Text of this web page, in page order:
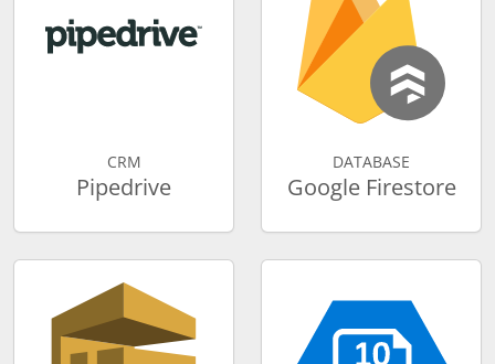
CRM
Pipedrive
DATABASE
Google Firestore